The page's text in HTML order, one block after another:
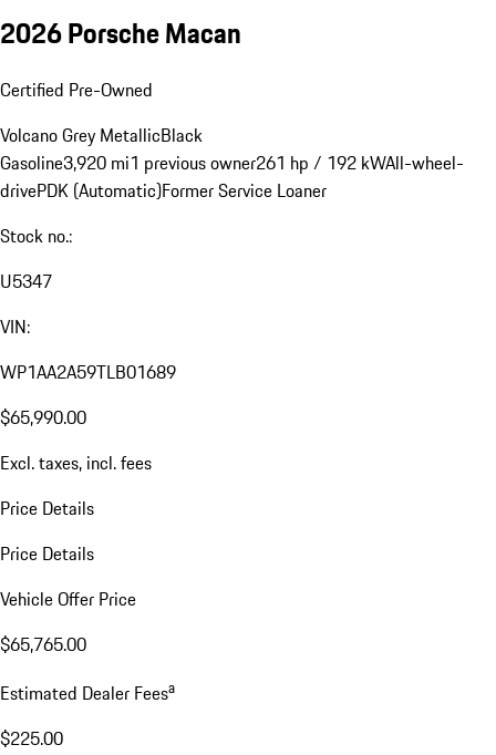
2026 Porsche Macan
Certified Pre-Owned
Volcano Grey MetallicBlack
Gasoline3,920 mi1 previous owner261 hp / 192 kWAll-wheel-
drivePDK (Automatic)Former Service Loaner
Stock no.:
U5347
VIN:
WP1AA2A59TLB01689
$65,990.00
Excl. taxes, incl. fees
Price Details
Price Details
Vehicle Offer Price
$65,765.00
Estimated Dealer Feesa
$225.00